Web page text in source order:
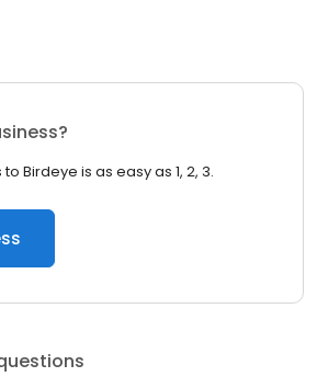
Birdeye is as easy as 1, 2, 3.